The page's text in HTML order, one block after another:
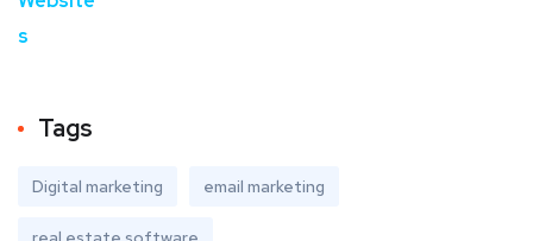
Tags
Digital marketing email marketing